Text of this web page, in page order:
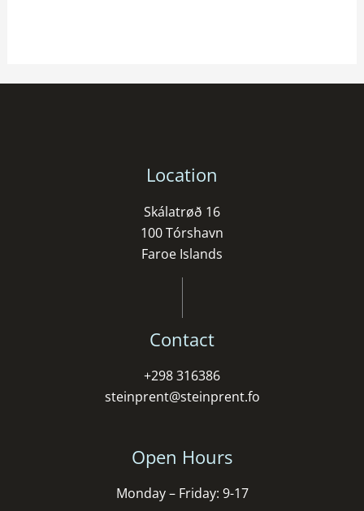
Location
Skálatrøð 16
100 Tórshavn
Faroe Islands
Contact
+298 316386
steinprent@steinprent.fo
Open Hours
Monday – Friday: 9-17